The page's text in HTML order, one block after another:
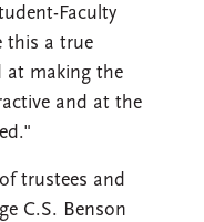
Faculty
this a true
at making the
and at the
trustees and
C.S. Benson